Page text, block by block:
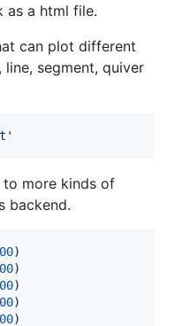
as a html file.
can plot different
segment, quiver
'
more kinds of
backend.